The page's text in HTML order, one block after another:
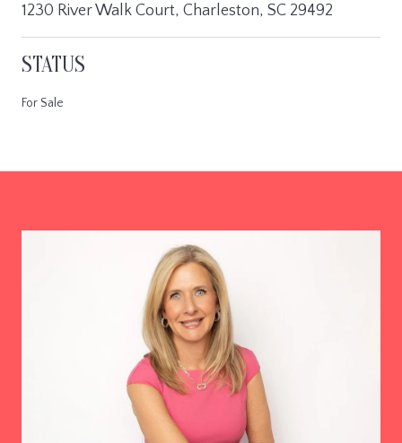
1230 River Walk Court, Charleston, SC 29492
STATUS
For Sale